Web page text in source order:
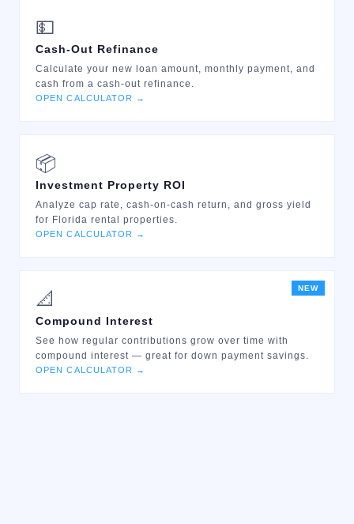
💵
Cash-Out Refinance
Calculate your new loan amount, monthly payment, and
cash from a cash-out refinance.
OPEN CALCULATOR →
📦
Investment Property ROI
Analyze cap rate, cash-on-cash return, and gross yield
for Florida rental properties.
OPEN CALCULATOR →
NEW
📐
Compound Interest
See how regular contributions grow over time with
compound interest — great for down payment savings.
OPEN CALCULATOR →